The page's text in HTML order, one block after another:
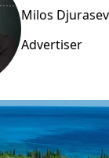
Milos
Advertiser